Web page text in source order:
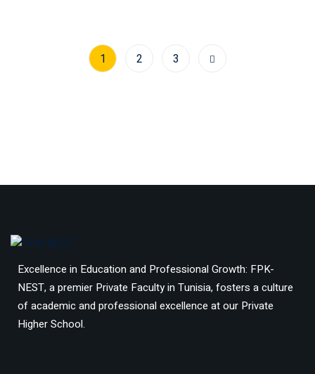
1 2 3
Excellence in Education and Professional Growth: FPK-
NEST, a premier Private Faculty in Tunisia, fosters a culture
of academic and professional excellence at our Private
Higher School.